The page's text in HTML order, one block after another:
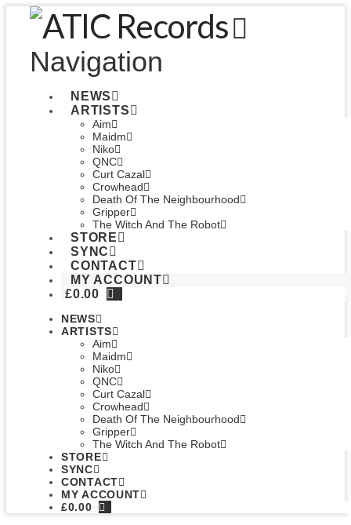
Navigation
NEWS
ARTISTS
Aim
Maidm
Niko
QNC
Curt Cazal
Crowhead
Death Of The Neighbourhood
Gripper
The Witch And The Robot
STORE
SYNC
CONTACT
MY ACCOUNT
£0.00
NEWS
ARTISTS
Aim
Maidm
Niko
QNC
Curt Cazal
Crowhead
Death Of The Neighbourhood
Gripper
The Witch And The Robot
STORE
SYNC
CONTACT
MY ACCOUNT
£0.00